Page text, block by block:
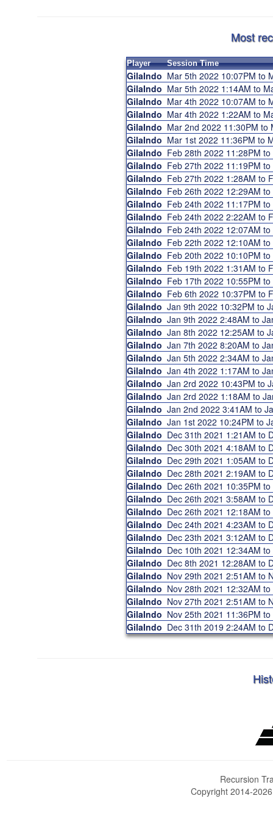
Most
Player Session Time
GilaIndo Mar 5th 2022 10:07PM to
GilaIndo Mar 5th 2022 1:14AM to
GilaIndo Mar 4th 2022 10:07AM to
GilaIndo Mar 4th 2022 1:22AM to
GilaIndo Mar 2nd 2022 11:30PM
GilaIndo Mar 1st 2022 11:36PM to
GilaIndo Feb 28th 2022 11:28PM
GilaIndo Feb 27th 2022 11:19PM
GilaIndo Feb 27th 2022 1:28AM to
GilaIndo Feb 26th 2022 12:29AM
GilaIndo Feb 24th 2022 11:17PM
GilaIndo Feb 24th 2022 2:22AM to
GilaIndo Feb 24th 2022 12:07AM
GilaIndo Feb 22th 2022 12:10AM
GilaIndo Feb 20th 2022 10:10PM
GilaIndo Feb 19th 2022 1:31AM to
GilaIndo Feb 17th 2022 10:55PM
GilaIndo Feb 6th 2022 10:37PM to
GilaIndo Jan 9th 2022 10:32PM to
GilaIndo Jan 9th 2022 2:48AM to
GilaIndo Jan 8th 2022 12:25AM to
GilaIndo Jan 7th 2022 8:20AM to
GilaIndo Jan 5th 2022 2:34AM to
GilaIndo Jan 4th 2022 1:17AM to
GilaIndo Jan 2rd 2022 10:43PM to
GilaIndo Jan 2rd 2022 1:18AM to
GilaIndo Jan 2nd 2022 3:41AM to
GilaIndo Jan 1st 2022 10:24PM to
GilaIndo Dec 31th 2021 1:21AM to
GilaIndo Dec 30th 2021 4:18AM to
GilaIndo Dec 29th 2021 1:05AM to
GilaIndo Dec 28th 2021 2:19AM to
GilaIndo Dec 26th 2021 10:35PM
GilaIndo Dec 26th 2021 3:58AM to
GilaIndo Dec 26th 2021 12:18AM
GilaIndo Dec 24th 2021 4:23AM to
GilaIndo Dec 23th 2021 3:12AM to
GilaIndo Dec 10th 2021 12:34AM
GilaIndo Dec 8th 2021 12:28AM to
GilaIndo Nov 29th 2021 2:51AM to
GilaIndo Nov 28th 2021 12:32AM
GilaIndo Nov 27th 2021 2:51AM to
GilaIndo Nov 25th 2021 11:36PM
GilaIndo Dec 31th 2019 2:24AM to
Recursion
Copyright 2014-